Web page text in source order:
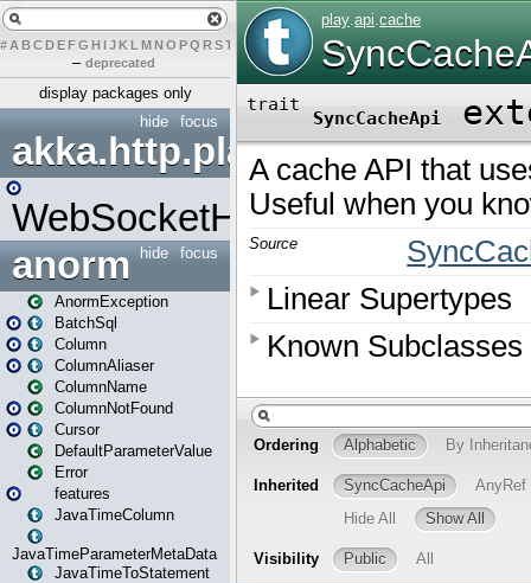
# A BCDEFG H IJK L MN O PQ RST U W Y
– deprecated
display packages only
focus
hide
akka.http.play
WebSocketHandler
focus
hide
anorm
AnormException
BatchSql
Column
ColumnAliaser
ColumnName
ColumnNotFound
Cursor
DefaultParameterValue
Error
features
JavaTimeColumn
JavaTimeParameterMetaData
JavaTimeToStatement